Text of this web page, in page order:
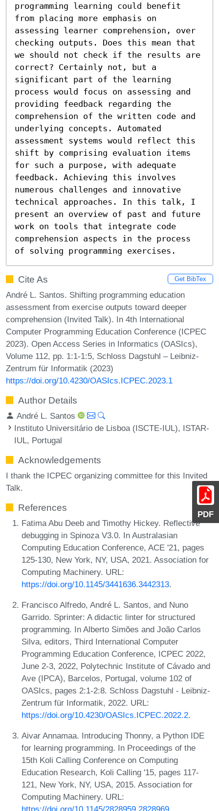
PDF
programming learning could benefit
from placing more emphasis on
assessing learner comprehension, over
checking outputs. Does this mean that
we should not check if the results are
correct? Certainly not, but a
significant part of the learning
process would focus on assessing and
providing feedback regarding the
comprehension of the written code and
underlying concepts. Automated
assessment systems would reflect this
shift by comprising evaluation items
for such a purpose, with adequate
feedback. Achieving this involves
numerous challenges and innovative
technical approaches. In this talk, I
present an overview of past and future
work on tools that integrate code
comprehension aspects in the process
of solving programming exercises.
Cite As Get BibTex
André L. Santos. Shifting programming education
assessment from exercise outputs toward deeper
comprehension (Invited Talk). In 4th International
Computer Programming Education Conference (ICPEC
2023). Open Access Series in Informatics (OASIcs),
Volume 112, pp. 1:1-1:5, Schloss Dagstuhl – Leibniz-
Zentrum für Informatik (2023)
https://doi.org/10.4230/OASIcs.ICPEC.2023.1
Author Details
André L. Santos
Instituto Universitário de Lisboa (ISCTE-IUL), ISTAR-
IUL, Portugal
Acknowledgements
I thank the ICPEC organizing committee for this Invited
Talk.
References
Fatima Abu Deeb and Timothy Hickey. Reflective
debugging in Spinoza V3.0. In Australasian
Computing Education Conference, ACE '21, pages
125-130, New York, NY, USA, 2021. Association for
Computing Machinery. URL:
https://doi.org/10.1145/3441636.3442313.
Francisco Alfredo, André L. Santos, and Nuno
Garrido. Sprinter: A didactic linter for structured
programming. In Alberto Simões and João Carlos
Silva, editors, Third International Computer
Programming Education Conference, ICPEC 2022,
June 2-3, 2022, Polytechnic Institute of Cávado and
Ave (IPCA), Barcelos, Portugal, volume 102 of
OASIcs, pages 2:1-2:8. Schloss Dagstuhl - Leibniz-
Zentrum für Informatik, 2022. URL:
https://doi.org/10.4230/OASIcs.ICPEC.2022.2.
Aivar Annamaa. Introducing Thonny, a Python IDE
for learning programming. In Proceedings of the
15th Koli Calling Conference on Computing
Education Research, Koli Calling '15, pages 117-
121, New York, NY, USA, 2015. Association for
Computing Machinery. URL: